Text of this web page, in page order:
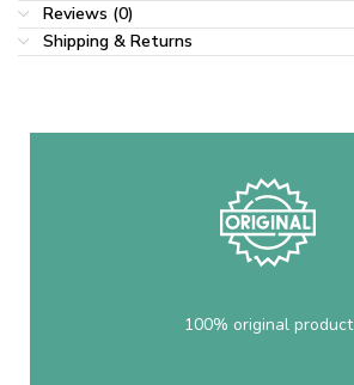
Reviews (0)
Shipping & Returns
100% original product